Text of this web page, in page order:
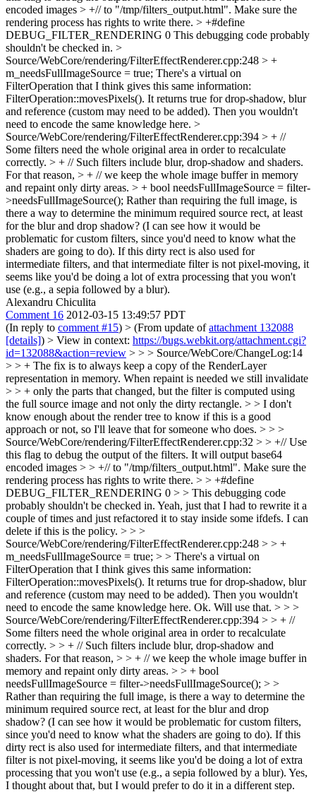
encoded images > +// to "/tmp/filters_output.html". Make sure the
rendering process has rights to write there. > +#define
DEBUG_FILTER_RENDERING 0 This debugging code probably
shouldn't be checked in. >
Source/WebCore/rendering/FilterEffectRenderer.cpp:248 > +
m_needsFullImageSource = true; There's a virtual on
FilterOperation that I think gives this same information:
FilterOperation::movesPixels(). It returns true for drop-shadow, blur
and reference (custom may need to be added). Then you wouldn't
need to encode the same knowledge here. >
Source/WebCore/rendering/FilterEffectRenderer.cpp:394 > + //
Some filters need the whole original area in order to recalculate
correctly. > + // Such filters include blur, drop-shadow and shaders.
For that reason, > + // we keep the whole image buffer in memory
and repaint only dirty areas. > + bool needsFullImageSource = filter-
>needsFullImageSource(); Rather than requiring the full image, is
there a way to determine the minimum required source rect, at least
for the blur and drop shadow? (I can see how it would be
problematic for custom filters, since you'd need to know what the
shaders are going to do). If this dirty rect is also used for
intermediate filters, and that intermediate filter is not pixel-moving, it
seems like you'd be doing a lot of extra processing that you won't
use (e.g., a sepia followed by a blur).
Alexandru Chiculita
Comment 16 2012-03-15 13:49:57 PDT
(In reply to comment #15) > (From update ofattachment 132088
[details]) > View in context: https://bugs.webkit.org/attachment.cgi?
id=132088&action=review > > > Source/WebCore/ChangeLog:14
> > + The fix is to always keep a copy of the RenderLayer
representation in memory. When repaint is needed we still invalidate
> > + only the parts that changed, but the filter is computed using
the full source image and not only the dirty rectangle. > > I don't
know enough about the render tree to know if this is a good
approach or not, so I'll leave that for someone who does. > > >
Source/WebCore/rendering/FilterEffectRenderer.cpp:32 > > +// Use
this flag to debug the output of the filters. It will output base64
encoded images > > +// to "/tmp/filters_output.html". Make sure the
rendering process has rights to write there. > > +#define
DEBUG_FILTER_RENDERING 0 > > This debugging code
probably shouldn't be checked in. Yeah, just that I had to rewrite it a
couple of times and just refactored it to stay inside some ifdefs. I can
delete if this is the policy. > > >
Source/WebCore/rendering/FilterEffectRenderer.cpp:248 > > +
m_needsFullImageSource = true; > > There's a virtual on
FilterOperation that I think gives this same information:
FilterOperation::movesPixels(). It returns true for drop-shadow, blur
and reference (custom may need to be added). Then you wouldn't
need to encode the same knowledge here. Ok. Will use that. > > >
Source/WebCore/rendering/FilterEffectRenderer.cpp:394 > > + //
Some filters need the whole original area in order to recalculate
correctly. > > + // Such filters include blur, drop-shadow and
shaders. For that reason, > > + // we keep the whole image buffer in
memory and repaint only dirty areas. > > + bool
needsFullImageSource = filter->needsFullImageSource(); > >
Rather than requiring the full image, is there a way to determine the
minimum required source rect, at least for the blur and drop
shadow? (I can see how it would be problematic for custom filters,
since you'd need to know what the shaders are going to do). If this
dirty rect is also used for intermediate filters, and that intermediate
filter is not pixel-moving, it seems like you'd be doing a lot of extra
processing that you won't use (e.g., a sepia followed by a blur). Yes,
I thought about that, but I would prefer to do it in a different step.